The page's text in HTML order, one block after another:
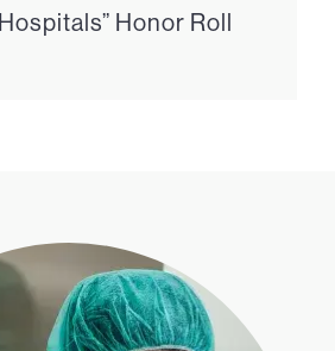
Hospitals” Honor Roll